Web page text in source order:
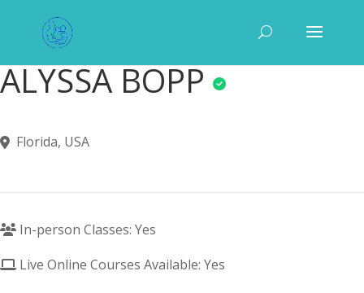
ALYSSA BOPP
Florida, USA
In-person Classes: Yes
Live Online Courses Available: Yes